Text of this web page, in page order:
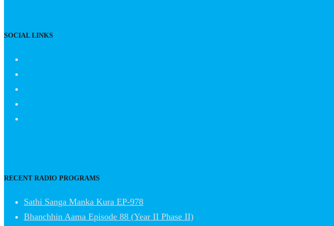
SOCIAL LINKS
RECENT RADIO PROGRAMS
Sathi Sanga Manka Kura EP-978
Bhanchhin Aama Episode 88 (Year II Phase II)